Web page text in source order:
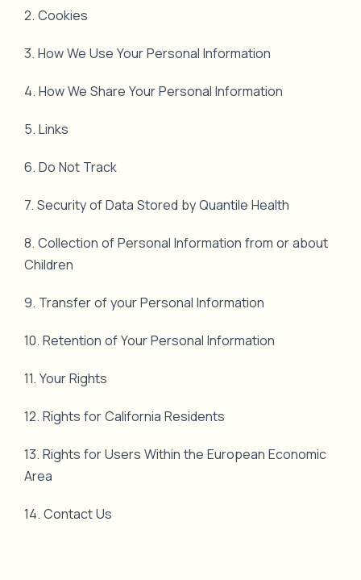
2. Cookies
3. How We Use Your Personal Information
4. How We Share Your Personal Information
5. Links
6. Do Not Track
7. Security of Data Stored by Quantile Health
8. Collection of Personal Information from or about
Children
9. Transfer of your Personal Information
10. Retention of Your Personal Information
11. Your Rights
12. Rights for California Residents
13. Rights for Users Within the European Economic
Area
14. Contact Us